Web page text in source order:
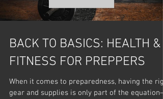
BACK TO BASICS: HEALTH &
FITNESS FOR PREPPERS
When it comes to preparedness, having the
gear and supplies is only part of the equation—